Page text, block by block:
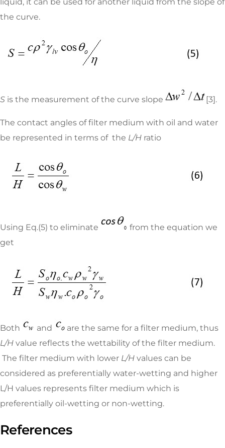
the curve.
S is the measurement of the curve slope [3].
The contact angles of filter medium with oil and water
be represented in terms of the L/H ratio
Using Eq.(5) to eliminate
from the equation we
get
Both and
are the same for a filter medium, thus
L/H value reflects the wettability of the filter medium.
The filter medium with lower L/H values can be
considered as preferentially water-wetting and higher
L/H values represents filter medium which is
preferentially oil-wetting or non-wetting.
References